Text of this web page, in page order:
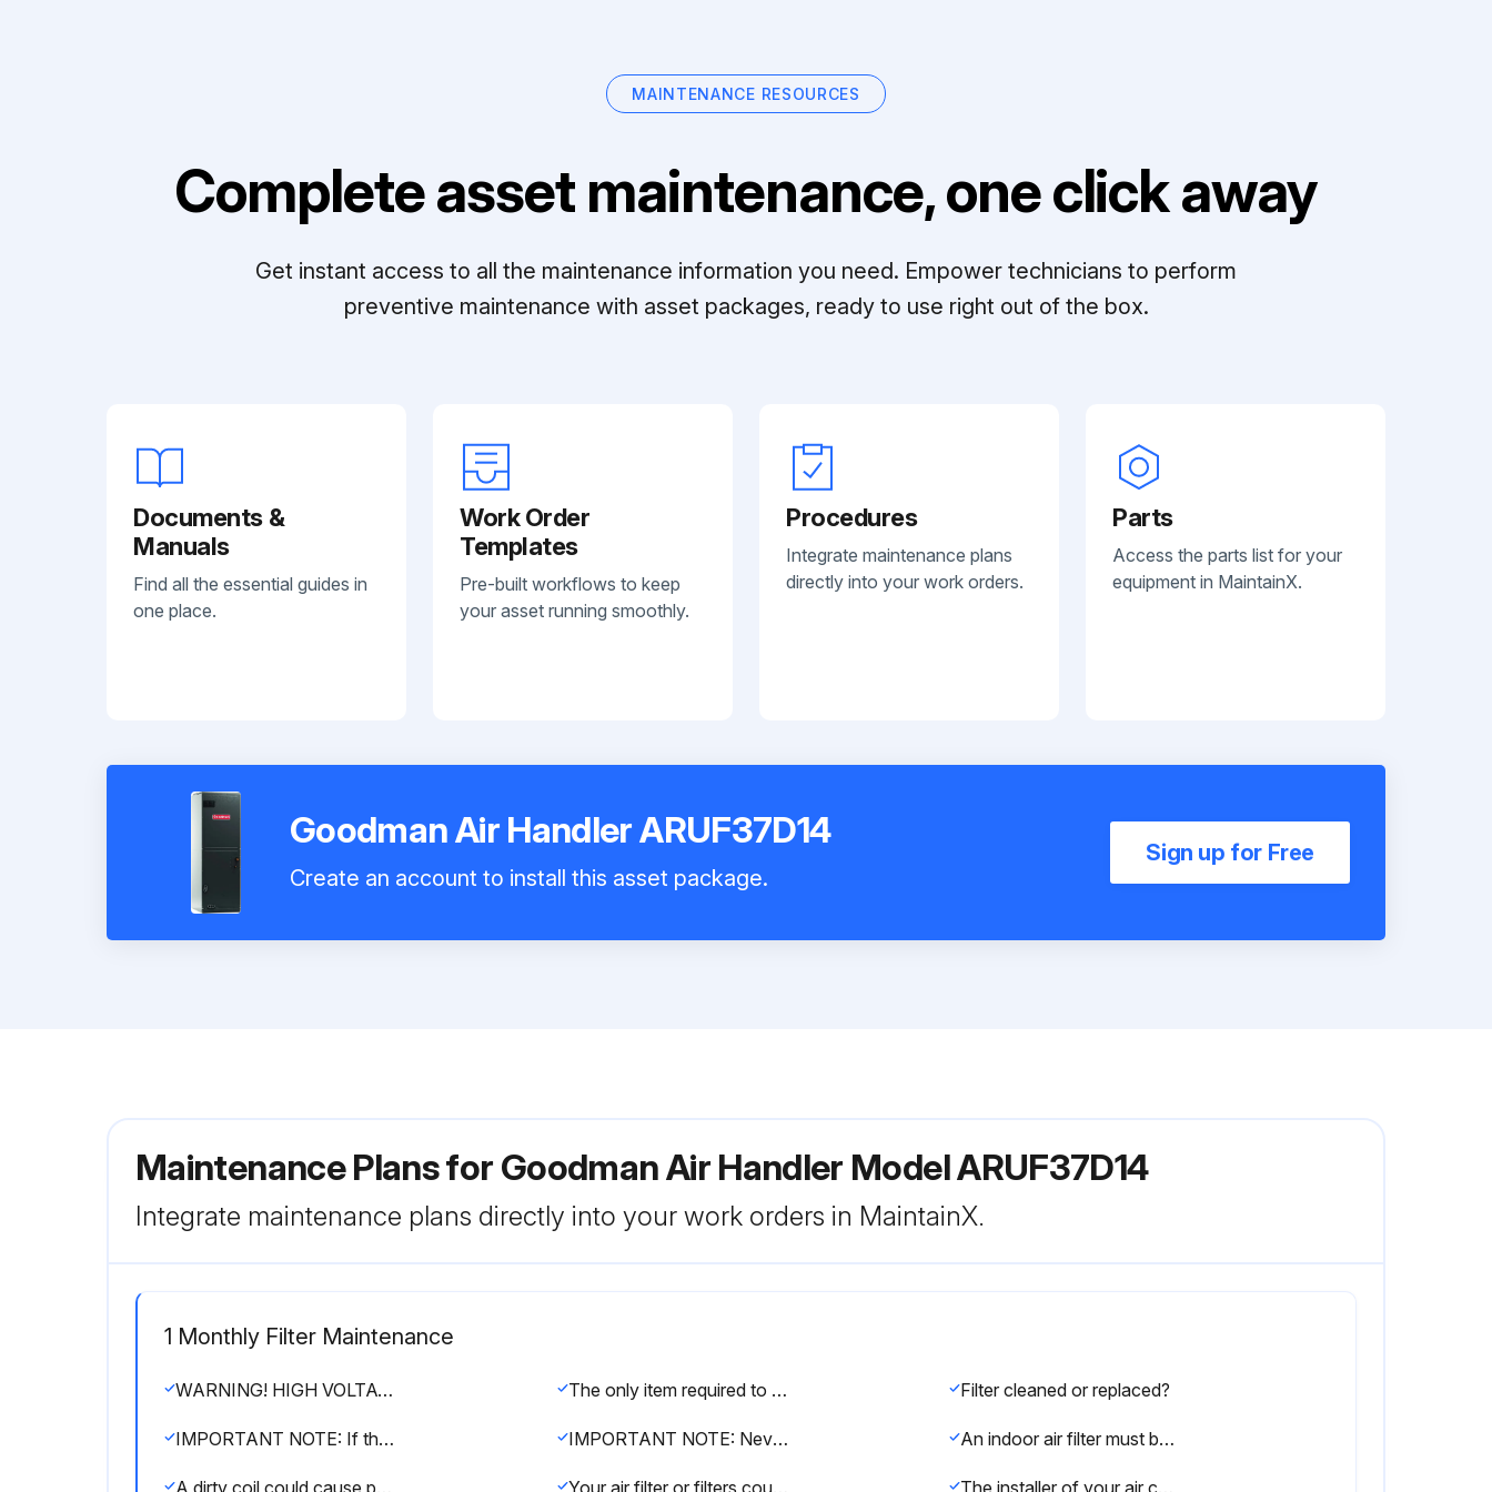
MAINTENANCE RESOURCES
Complete asset maintenance, one click away
Get instant access to all the maintenance information you need. Empower technicians to perform
preventive maintenance with asset packages, ready to use right out of the box.
Documents &
Manuals
Find all the essential guides in
one place.
Work Order
Templates
Pre-built workflows to keep
your asset running smoothly.
Procedures
Integrate maintenance plans
directly into your work orders.
Parts
Access the parts list for your
equipment in MaintainX.
Goodman Air Handler ARUF37D14
Create an account to install this asset package.
Sign up for Free
Maintenance Plans for Goodman Air Handler Model ARUF37D14
Integrate maintenance plans directly into your work orders in MaintainX.
1 Monthly Filter Maintenance
WARNING! HIGH VOLTAGE! DISCONNECT ALL POWER BEFORE SERVICING OR INSTALLING THIS UNIT. MULTIPLE POWER SOURCES MAY BE PRESENT. FAILURE TO DO SO MAY CAUSE PROPERTY DAMAGE, PERSONAL INJURY OR DEATH. The only item required to be maintained on a regular basis by the user is the circulating air filter(s). Filter cleaned or replaced?
IMPORTANT NOTE: If thumb screws are used to access the filter, ensure the washer installed on the screw behind the access panel remains in place after re-installation. IMPORTANT NOTE: Never operate unit without a filter installed as dust and lint will build up on internal parts resulting in loss of efficiency, equipment damage and possible fire. An indoor air filter must be used with your comfort system. A properly maintained filter will keep the indoor coil of your comfort system clean.
Your air filter or filters could be located in your furnace, in a blower unit, or in “filter grilles” in your ceiling or walls.